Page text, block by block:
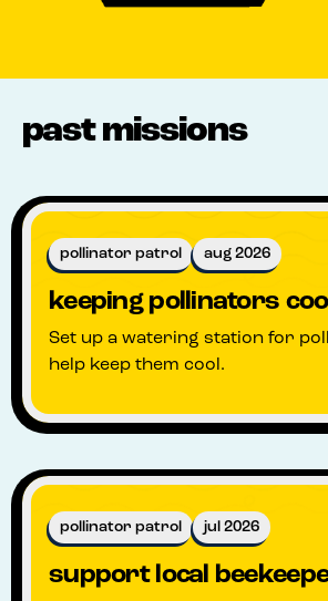
past missions
pollinator patrol aug 2026
keeping pollinators
Set up a watering station for
help keep them cool.
pollinator patrol jul 2026
support local